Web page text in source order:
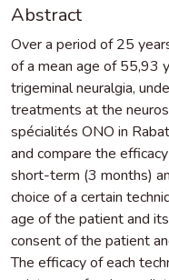
Abstract
Over a period of 25
of a mean age of 55,93
trigeminal neuralgia,
treatments at the
spécialités ONO in
and compare the
short-term (3 months)
choice of a certain
age of the patient and
consent of the patient
The efficacy of each